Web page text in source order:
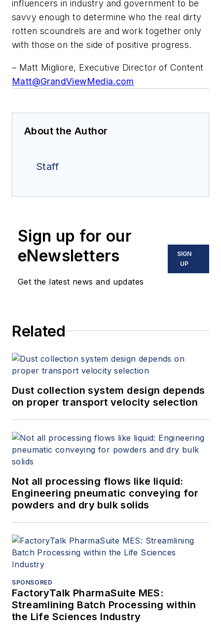
influencers in industry and government to be
savvy enough to determine who the real dirty
rotten scoundrels are and work together only
with those on the side of positive progress.
– Matt Migliore, Executive Director of Content
Matt@GrandViewMedia.com
About the Author
Staff
Sign up for our
eNewsletters
Get the latest news and updates
SIGN
UP
Related
Dust collection system design depends
on proper transport velocity selection
Not all processing flows like liquid:
Engineering pneumatic conveying for
powders and dry bulk solids
SPONSORED
FactoryTalk PharmaSuite MES:
Streamlining Batch Processing within
the Life Sciences Industry